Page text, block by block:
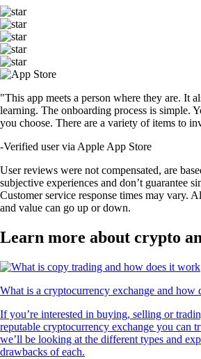
"This app meets a person where they are. It
learning. The onboarding process is simple.
you choose. There are a variety of items to
-Verified user via Apple App Store
User reviews were not compensated, are
subjective experiences and don’t guarantee
Customer service response times may vary.
and value can go up or down.
Learn more about crypto
What is a cryptocurrency exchange and how
If you’re interested in buying, selling or
reputable cryptocurrency exchange you can
we’ll be looking at the different types and
drawbacks of each.